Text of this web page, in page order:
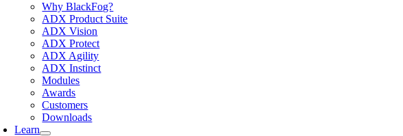
Why BlackFog?
ADX Product Suite
ADX Vision
ADX Protect
ADX Agility
ADX Instinct
Modules
Awards
Customers
Downloads
Learn